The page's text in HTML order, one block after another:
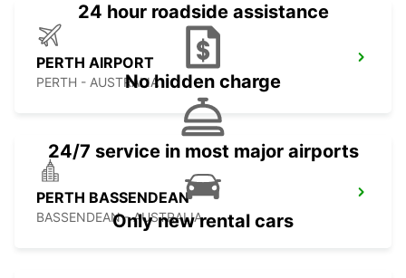
PERTH AIRPORT
PERTH - AUSTRALIA
PERTH BASSENDEAN
BASSENDEAN - AUSTRALIA
24 hour roadside assistance
No hidden charge
24/7 service in most major airports
Only new rental cars